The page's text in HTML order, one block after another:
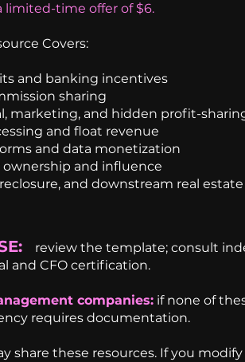
limited-time offer of $6.
Covers:
and banking incentives
sharing
marketing, and hidden profit-
and float revenue
and data monetization
and influence
and downstream real
review the template; consult
and CFO certification.
companies: if none of
requires documentation.
share these resources. If you